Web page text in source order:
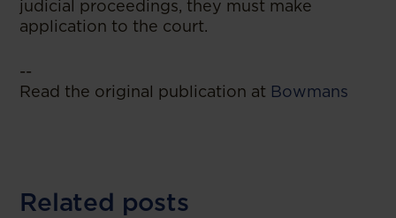
judicial proceedings, they must make
application to the court.
--
Read the original publication at Bowmans
Related posts